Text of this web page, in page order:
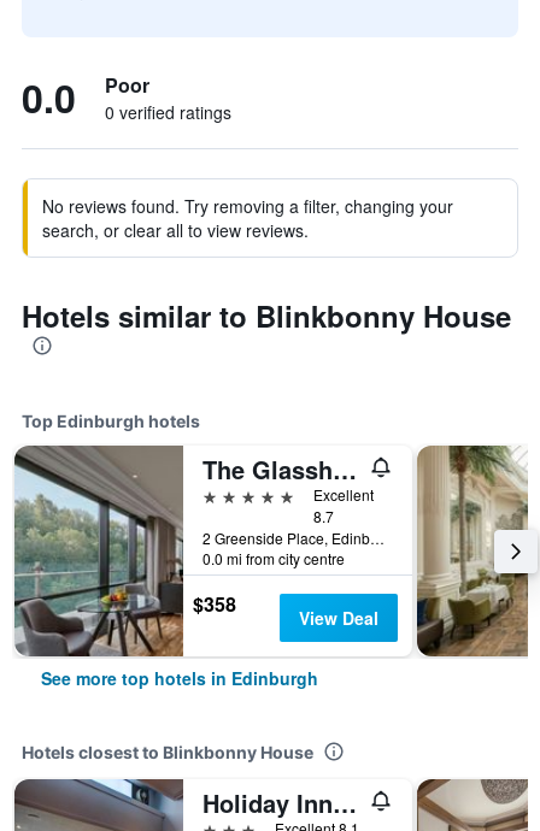
0.0 Poor
0 verified ratings
No reviews found. Try removing a filter, changing your
search, or clear all to view reviews.
Hotels similar to Blinkbonny House
Top Edinburgh hotels
The Glasshouse Autograph Collection
5 stars
Excellent
8.7
2 Greenside Place, Edinburgh, United Kingdom
0.0 mi from city centre
$358 View Deal
See more top hotels in Edinburgh
Hotels closest to Blinkbonny House
Holiday Inn Express Edinburgh - City West By IHG